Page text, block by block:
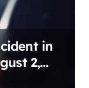
in
2,